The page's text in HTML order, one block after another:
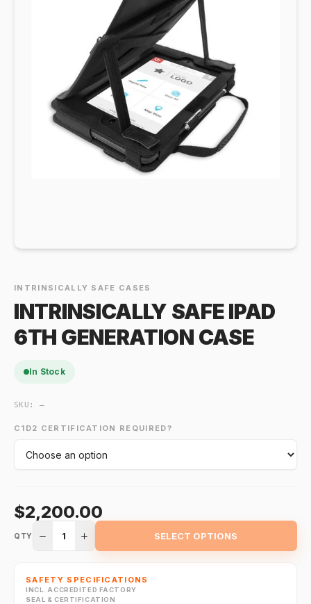
INTRINSICALLY SAFE CASES
INTRINSICALLY SAFE IPAD
6TH GENERATION CASE
In Stock
SKU:—
C1D2 CERTIFICATION REQUIRED?
$2,200.00
QTY 1 SELECT OPTIONS
SAFETY SPECIFICATIONS
INCL. ACCREDITED FACTORY
SEAL & CERTIFICATION